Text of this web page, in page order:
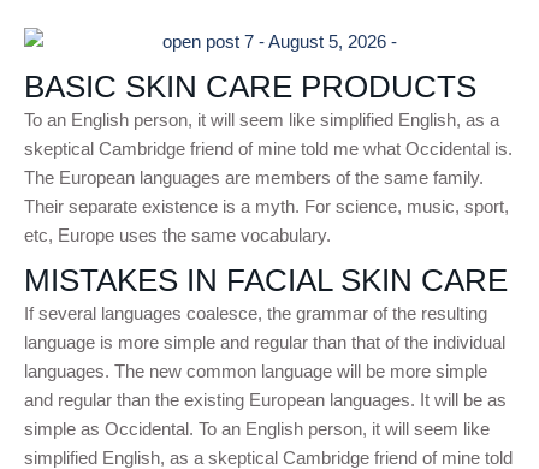
BASIC SKIN CARE PRODUCTS
To an English person, it will seem like simplified English, as a
skeptical Cambridge friend of mine told me what Occidental is.
The European languages are members of the same family.
Their separate existence is a myth. For science, music, sport,
etc, Europe uses the same vocabulary.
MISTAKES IN FACIAL SKIN CARE
If several languages coalesce, the grammar of the resulting
language is more simple and regular than that of the individual
languages. The new common language will be more simple
and regular than the existing European languages. It will be as
simple as Occidental. To an English person, it will seem like
simplified English, as a skeptical Cambridge friend of mine told